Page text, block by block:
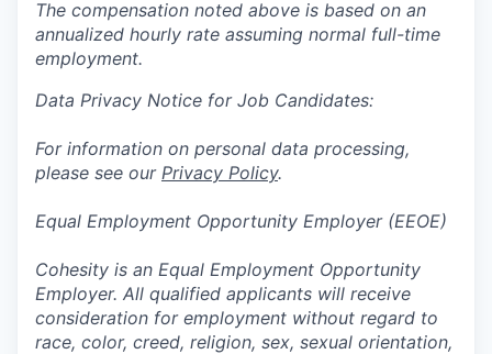
The compensation noted above is based on an
annualized hourly rate assuming normal full-time
employment.
Data Privacy Notice for Job Candidates:
For information on personal data processing,
please see our Privacy Policy.
Equal Employment Opportunity Employer (EEOE)
Cohesity is an Equal Employment Opportunity
Employer. All qualified applicants will receive
consideration for employment without regard to
race, color, creed, religion, sex, sexual orientation,